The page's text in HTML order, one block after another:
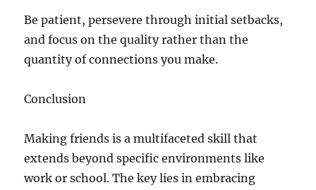
Be patient, persevere through initial setbacks,
and focus on the quality rather than the
quantity of connections you make.
Conclusion
Making friends is a multifaceted skill that
extends beyond specific environments like
work or school. The key lies in embracing